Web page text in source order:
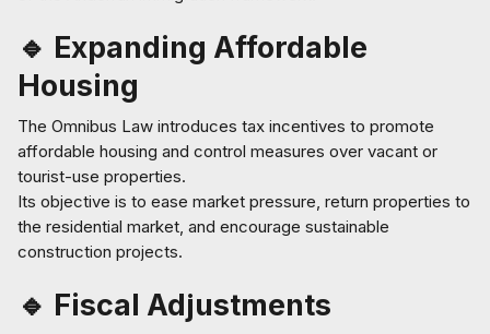
🔹 Expanding Affordable
Housing
The Omnibus Law introduces tax incentives to promote
affordable housing and control measures over vacant or
tourist-use properties.
Its objective is to ease market pressure, return properties to
the residential market, and encourage sustainable
construction projects.
🔹 Fiscal Adjustments